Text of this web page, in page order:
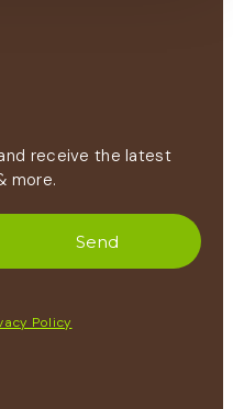
receive the latest
more.
Policy